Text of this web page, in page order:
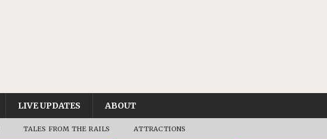
LIVE UPDATES ABOUT
TALES FROM THE RAILS ATTRACTIONS